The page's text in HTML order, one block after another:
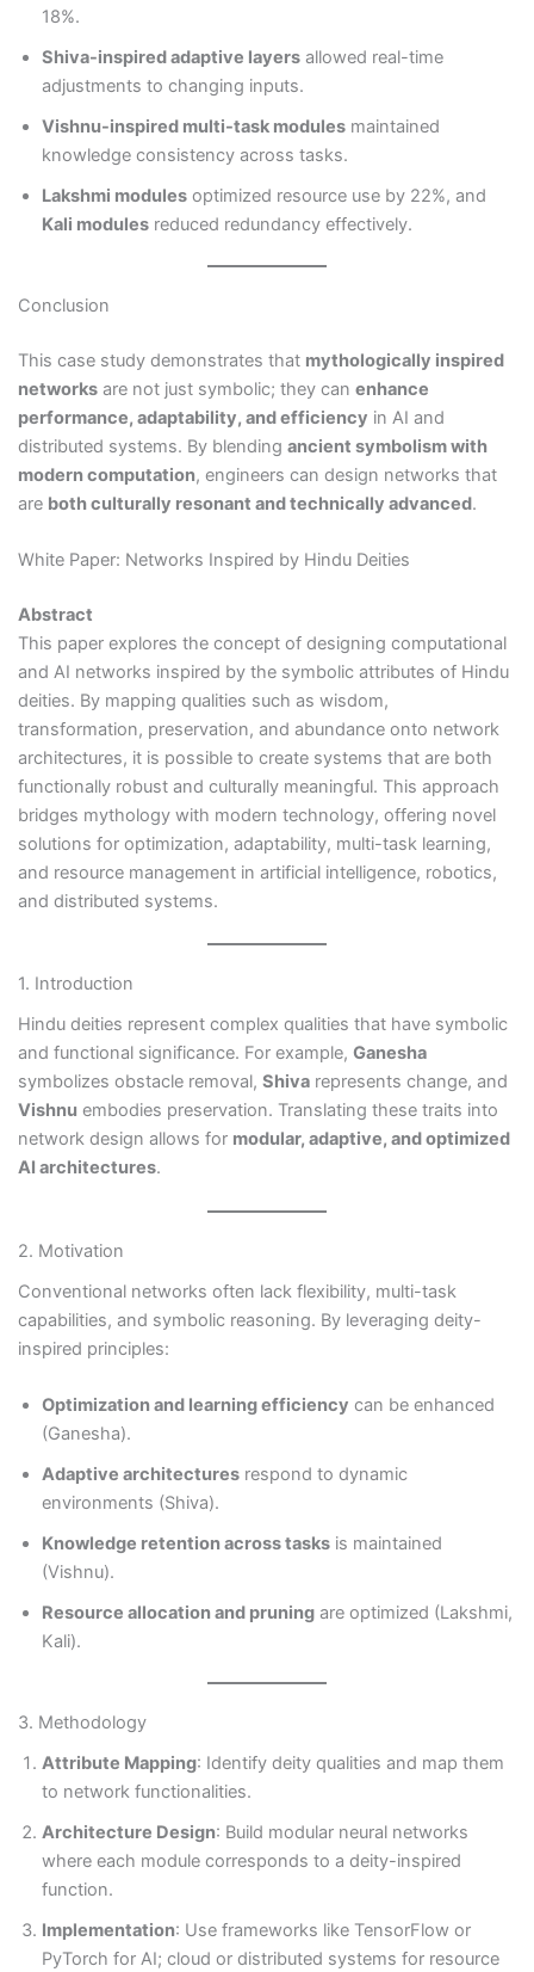
18%.
Shiva-inspired adaptive layersallowed real-time
adjustments to changing inputs.
Vishnu-inspired multi-task modulesmaintained
knowledge consistency across tasks.
Lakshmi modulesoptimized resource use by 22%, and
Kali modulesreduced redundancy effectively.
Conclusion
This case study demonstrates that mythologically inspired
networksare not just symbolic; they can enhance
performance, adaptability, and efficiency in AI and
distributed systems. By blending ancient symbolism with
modern computation, engineers can design networks that
are both culturally resonant and technically advanced.
White Paper: Networks Inspired by Hindu Deities
Abstract
This paper explores the concept of designing computational
and AI networks inspired by the symbolic attributes of Hindu
deities. By mapping qualities such as wisdom,
transformation, preservation, and abundance onto network
architectures, it is possible to create systems that are both
functionally robust and culturally meaningful. This approach
bridges mythology with modern technology, offering novel
solutions for optimization, adaptability, multi-task learning,
and resource management in artificial intelligence, robotics,
and distributed systems.
1. Introduction
Hindu deities represent complex qualities that have symbolic
and functional significance. For example, Ganesha
symbolizes obstacle removal, Shivarepresents change, and
Vishnu embodies preservation. Translating these traits into
network design allows for modular, adaptive, and optimized
AI architectures.
2. Motivation
Conventional networks often lack flexibility, multi-task
capabilities, and symbolic reasoning. By leveraging deity-
inspired principles:
Optimization and learning efficiency can be enhanced
(Ganesha).
Adaptive architecturesrespond to dynamic
environments (Shiva).
Knowledge retention across tasksis maintained
(Vishnu).
Resource allocation and pruningare optimized (Lakshmi,
Kali).
3. Methodology
Attribute Mapping: Identify deity qualities and map them
to network functionalities.
Architecture Design: Build modular neural networks
where each module corresponds to a deity-inspired
function.
Implementation: Use frameworks like TensorFlow or
PyTorch for AI; cloud or distributed systems for resource